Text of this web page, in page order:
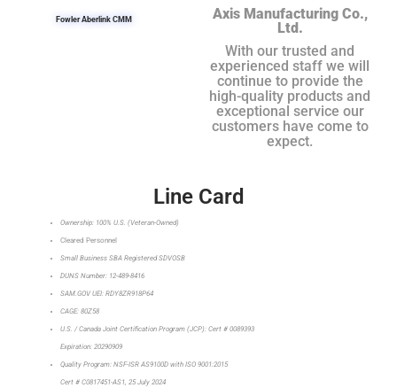
Fowler Aberlink CMM
Axis Manufacturing Co.,
Ltd.
With our trusted and
experienced staff we will
continue to provide the
high-quality products and
exceptional service our
customers have come to
expect.
Line Card
Ownership: 100% U.S. (Veteran-Owned)
Cleared Personnel
Small Business SBA Registered SDVOSB
DUNS Number: 12-489-8416
SAM.GOV UEI: RDY8ZR918P64
CAGE: 80Z58
U.S. / Canada Joint Certification Program (JCP): Cert # 0089393
Expiration: 20290909
Quality Program: NSF-ISR AS9100D with ISO 9001:2015
Cert # C0817451-AS1, 25 July 2024